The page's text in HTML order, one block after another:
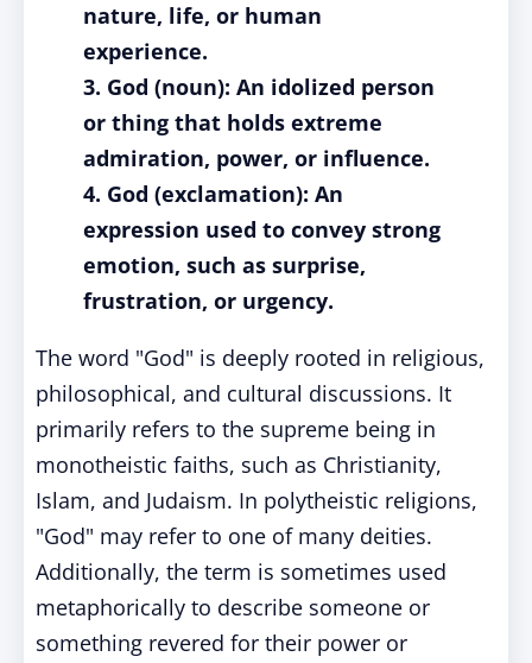
nature, life, or human
experience.
3. God (noun): An idolized person
or thing that holds extreme
admiration, power, or influence.
4. God (exclamation): An
expression used to convey strong
emotion, such as surprise,
frustration, or urgency.
The word "God" is deeply rooted in religious,
philosophical, and cultural discussions. It
primarily refers to the supreme being in
monotheistic faiths, such as Christianity,
Islam, and Judaism. In polytheistic religions,
"God" may refer to one of many deities.
Additionally, the term is sometimes used
metaphorically to describe someone or
something revered for their power or